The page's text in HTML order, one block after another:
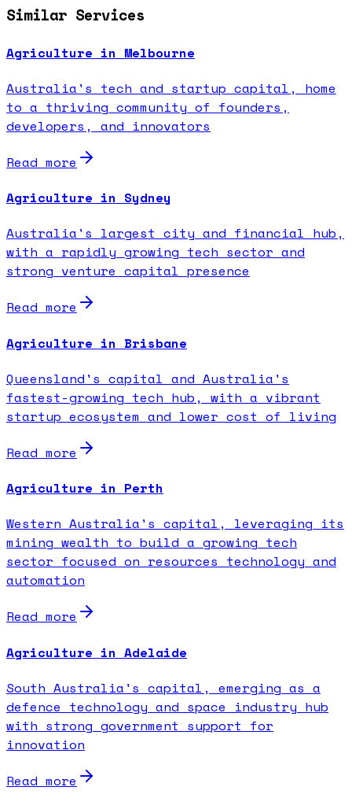
Similar Services
Agriculture in Melbourne
Australia's tech and startup capital, home
to a thriving community of founders,
developers, and innovators
Read more
Agriculture in Sydney
Australia's largest city and financial hub,
with a rapidly growing tech sector and
strong venture capital presence
Read more
Agriculture in Brisbane
Queensland's capital and Australia's
fastest-growing tech hub, with a vibrant
startup ecosystem and lower cost of living
Read more
Agriculture in Perth
Western Australia's capital, leveraging its
mining wealth to build a growing tech
sector focused on resources technology and
automation
Read more
Agriculture in Adelaide
South Australia's capital, emerging as a
defence technology and space industry hub
with strong government support for
innovation
Read more